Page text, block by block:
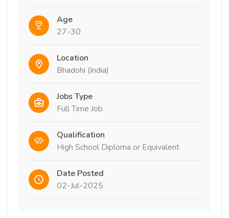
Age
27-30
Location
Bhadohi (India)
Jobs Type
Full Time Job
Qualification
High School Diploma or Equivalent
Date Posted
02-Jul-2025